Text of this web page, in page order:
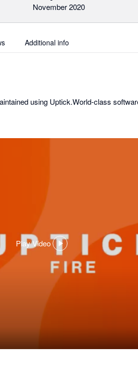
November 2020
Additional info
using Uptick.World-class
Play Video
,
opens
dialog